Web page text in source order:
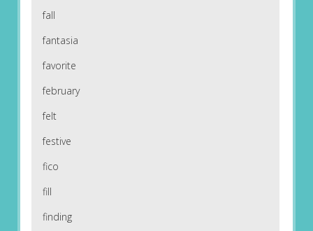
fall
fantasia
favorite
february
felt
festive
fico
fill
finding